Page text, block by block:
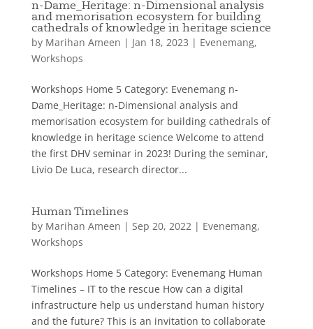
n-Dame_Heritage: n-Dimensional analysis
and memorisation ecosystem for building
cathedrals of knowledge in heritage science
by Marihan Ameen | Jan 18, 2023 | Evenemang,
Workshops
Workshops Home 5 Category: Evenemang n-
Dame_Heritage: n-Dimensional analysis and
memorisation ecosystem for building cathedrals of
knowledge in heritage science Welcome to attend
the first DHV seminar in 2023! During the seminar,
Livio De Luca, research director...
Human Timelines
by Marihan Ameen | Sep 20, 2022| Evenemang,
Workshops
Workshops Home 5 Category: Evenemang Human
Timelines – IT to the rescue How can a digital
infrastructure help us understand human history
and the future? This is an invitation to collaborate